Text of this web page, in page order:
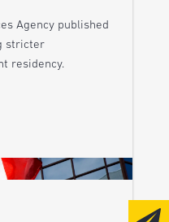
Agency published
stricter
residency.